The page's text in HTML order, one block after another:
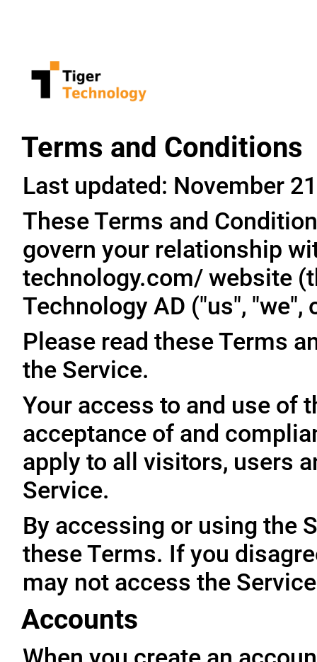
Terms and Conditions
Last updated: November
These Terms and
govern your relationship
technology.com/ website
Technology AD ("us", "we",
Please read these Terms
the Service.
Your access to and use of
acceptance of and
apply to all visitors, users
Service.
By accessing or using the
these Terms. If you
may not access the
Accounts